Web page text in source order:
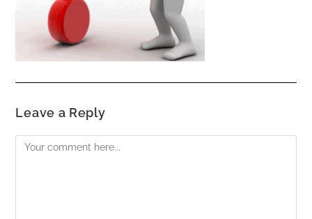
Leave a Reply